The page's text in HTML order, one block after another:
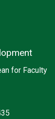
for Faculty